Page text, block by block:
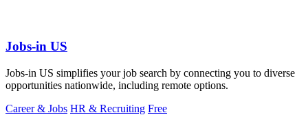
Jobs-in US
Jobs-in US simplifies your job search by connecting you to diverse
opportunities nationwide, including remote options.
Career & Jobs HR & Recruiting Free